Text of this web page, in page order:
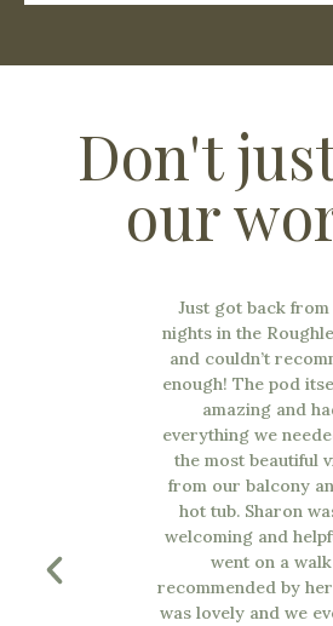
Don't
our
Just got back
nights in the
and couldn’t
enough! The pod
amazing and
everything we
the most beautiful
from our balcony
hot tub. Sharon
welcoming and
went on a walk
recommended by
was lovely and we